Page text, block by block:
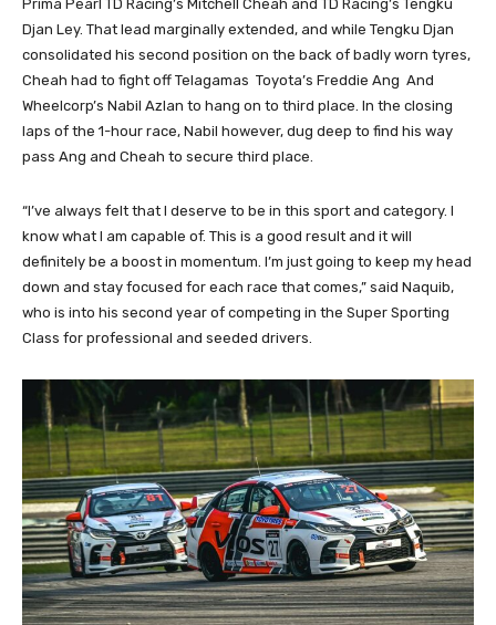
Prima Pearl TD Racing’s Mitchell Cheah and TD Racing’s Tengku
Djan Ley. That lead marginally extended, and while Tengku Djan
consolidated his second position on the back of badly worn tyres,
Cheah had to fight off Telagamas Toyota’s Freddie Ang And
Wheelcorp’s Nabil Azlan to hang on to third place. In the closing
laps of the 1-hour race, Nabil however, dug deep to find his way
pass Ang and Cheah to secure third place.
“I’ve always felt that I deserve to be in this sport and category. I
know what I am capable of. This is a good result and it will
definitely be a boost in momentum. I’m just going to keep my head
down and stay focused for each race that comes,” said Naquib,
who is into his second year of competing in the Super Sporting
Class for professional and seeded drivers.